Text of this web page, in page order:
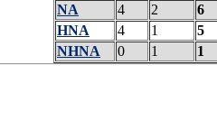
NA
4 2
6
HNA
4 1
5
NHNA
0 1 1